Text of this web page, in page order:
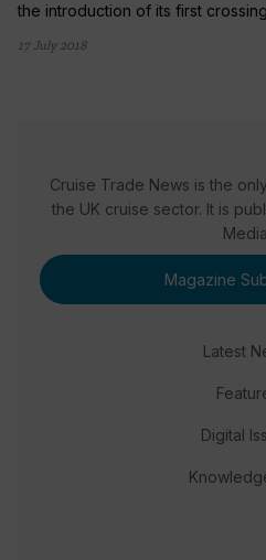
the introduction of its first
17 July 2018
Cruise Trade News is the
the UK cruise sector. It is
Magazine
Latest
Digital